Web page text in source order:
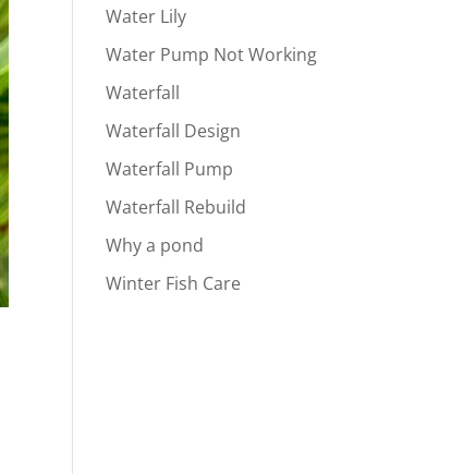
Water Lily
Water Pump Not Working
Waterfall
Waterfall Design
Waterfall Pump
Waterfall Rebuild
Why a pond
Winter Fish Care